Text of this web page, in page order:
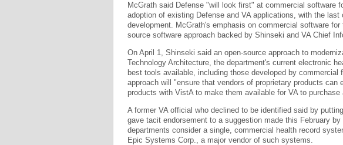
McGrath said Defense "will look first" at commercial software
adoption of existing Defense and VA applications, with the last
development. McGrath's emphasis on commercial software
source software approach backed by Shinseki and VA Chief
On April 1, Shinseki said an open-source approach to
Technology Architecture, the department's current electronic
best tools available, including those developed by commercial
approach will "ensure that vendors of proprietary products can
products with VistA to make them available for VA to
A former VA official who declined to be identified said by
gave tacit endorsement to a suggestion made this February
departments consider a single, commercial health record
Epic Systems Corp., a major vendor of such systems.